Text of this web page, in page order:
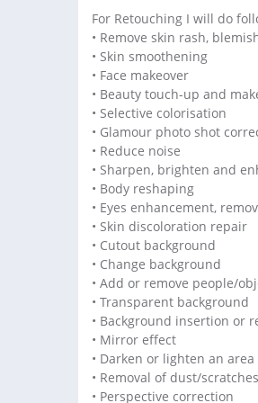
For Retouching I will do
• Remove skin rash,
• Skin smoothening
• Face makeover
• Beauty touch-up and
• Selective colorisation
• Glamour photo shot
• Reduce noise
• Sharpen, brighten and
• Body reshaping
• Eyes enhancement,
• Skin discoloration repair
• Cutout background
• Change background
• Add or remove people/
• Transparent background
• Background insertion or
• Mirror effect
• Darken or lighten an area
• Removal of dust/scratches
• Perspective correction